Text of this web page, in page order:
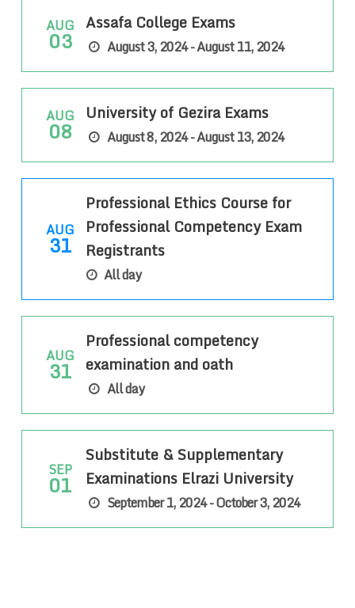
AUG
03
Assafa College Exams
August 3, 2024 - August 11, 2024
AUG
08
University of Gezira Exams
August 8, 2024 - August 13, 2024
AUG
31
Professional Ethics Course for
Professional Competency Exam
Registrants
All day
AUG
31
Professional competency
examination and oath
All day
SEP
01
Substitute & Supplementary
Examinations Elrazi University
September 1, 2024 - October 3, 2024